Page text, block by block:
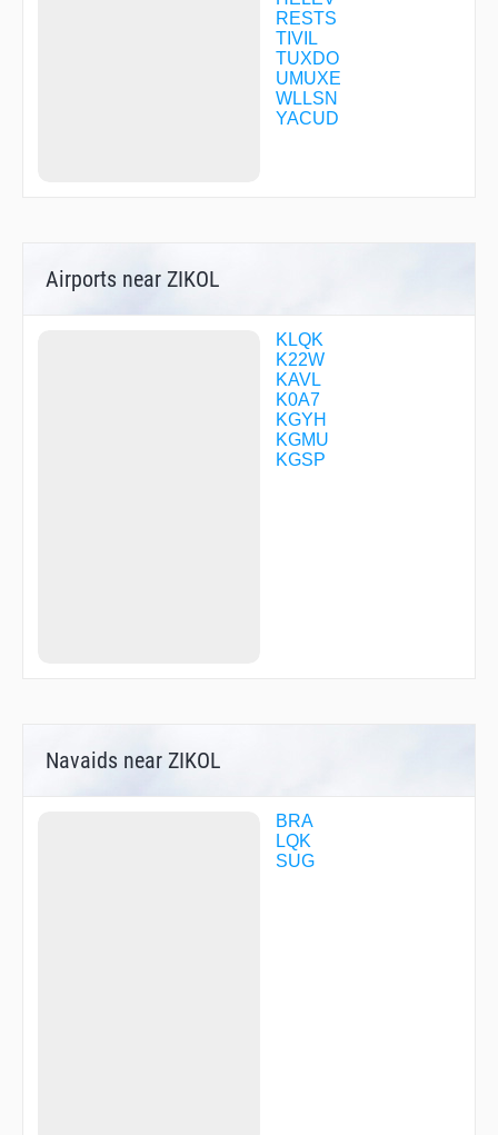
RESTS
TIVIL
TUXDO
UMUXE
WLLSN
YACUD
Airports near ZIKOL
KLQK
K22W
KAVL
K0A7
KGYH
KGMU
KGSP
Navaids near ZIKOL
BRA
LQK
SUG